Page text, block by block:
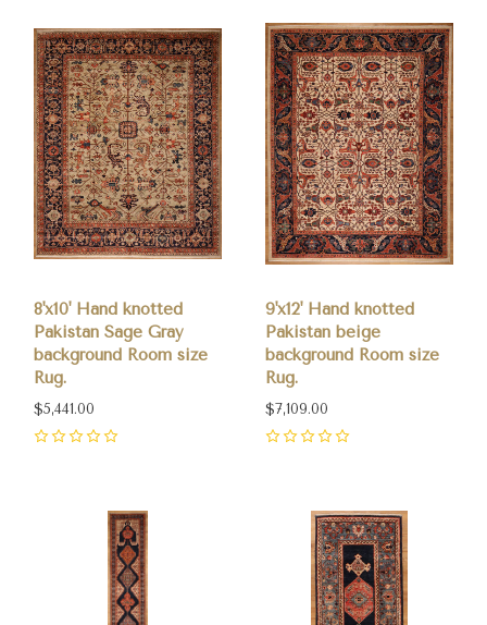
8'x10' Hand knotted
Pakistan Sage Gray
background Room size
Rug.
$5,441.00
9'x12' Hand knotted
Pakistan beige
background Room size
Rug.
$7,109.00